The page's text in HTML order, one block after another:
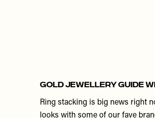
GOLD JEWELLERY GUIDE
Ring stacking is big news right
looks with some of our fave